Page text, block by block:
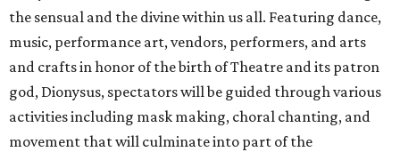
the sensual and the divine within us all. Featuring dance,
music, performance art, vendors, performers, and arts
and crafts in honor of the birth of Theatre and its patron
god, Dionysus, spectators will be guided through various
activities including mask making, choral chanting, and
movement that will culminate into part of the